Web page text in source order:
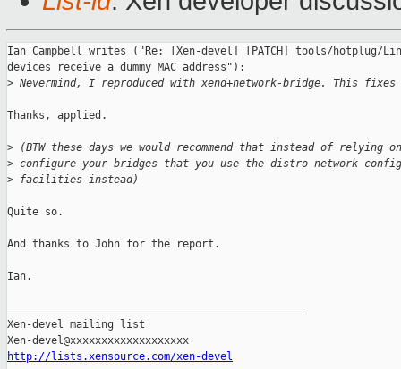
Ian Campbell writes ("Re: [Xen-devel] [PATCH] tools/hotplug/
devices receive a dummy MAC address"):
> Nevermind, I reproduced with xend+network-bridge. This
Thanks, applied.
> (BTW these days we would recommend that instead of relying
> configure your bridges that you use the distro network
> facilities instead)
Quite so.
And thanks to John for the report.
Ian.
Xen-devel mailing list
http://lists.xensource.com/xen-devel